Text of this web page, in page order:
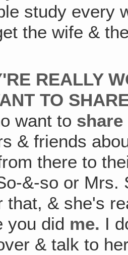
study every
the wife &
REALLY
TO
want to share
& friends
there to
&-so or Mrs.
that, & she's
you did me. I
& talk to